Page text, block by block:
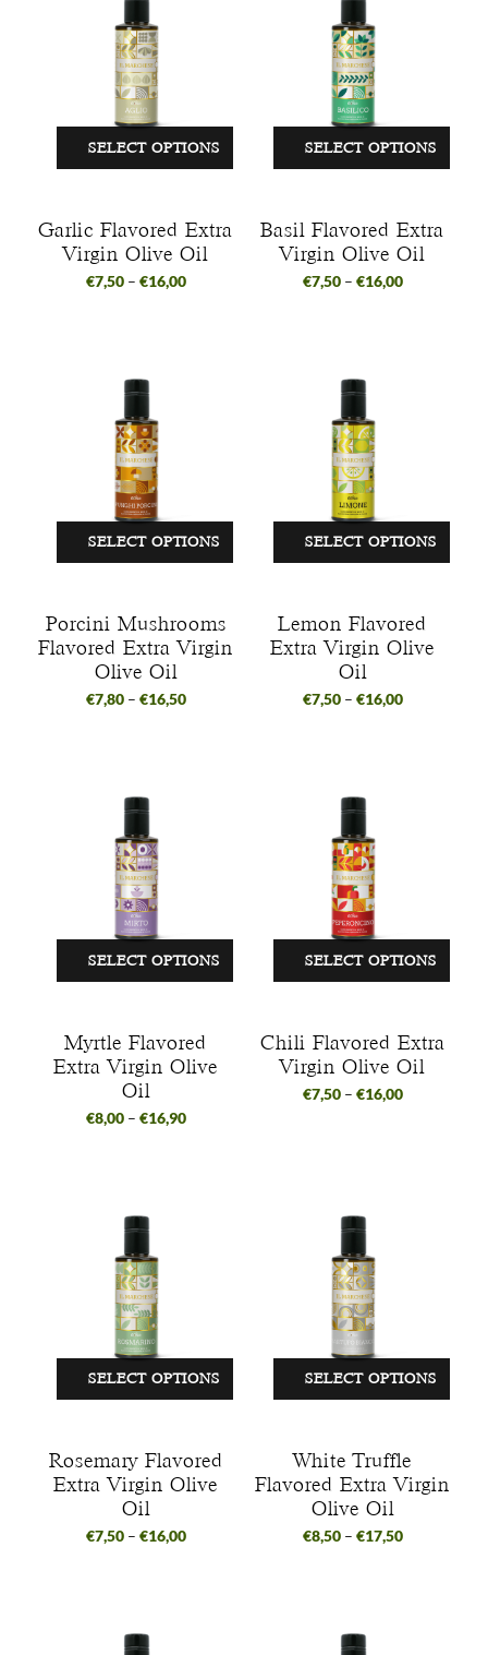
SELECT OPTIONS
Garlic Flavored Extra
Virgin Olive Oil
€7,50 – €16,00
SELECT OPTIONS
Basil Flavored Extra
Virgin Olive Oil
€7,50 – €16,00
SELECT OPTIONS
Porcini Mushrooms
Flavored Extra Virgin
Olive Oil
€7,80 – €16,50
SELECT OPTIONS
Lemon Flavored
Extra Virgin Olive
Oil
€7,50 – €16,00
SELECT OPTIONS
Myrtle Flavored
Extra Virgin Olive
Oil
€8,00 – €16,90
SELECT OPTIONS
Chili Flavored Extra
Virgin Olive Oil
€7,50 – €16,00
SELECT OPTIONS
Rosemary Flavored
Extra Virgin Olive
Oil
€7,50 – €16,00
SELECT OPTIONS
White Truffle
Flavored Extra Virgin
Olive Oil
€8,50 – €17,50